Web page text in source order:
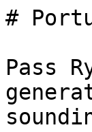
#
Pass